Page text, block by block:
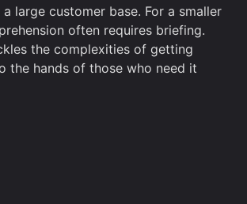
large customer base. For a smaller
often requires briefing.
the complexities of getting
the hands of those who need it